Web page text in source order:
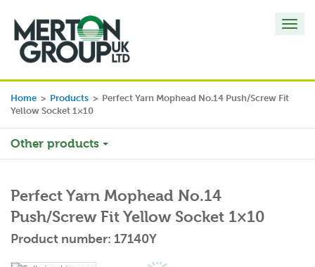
Home > Products > Perfect Yarn Mophead No.14 Push/Screw Fit
Yellow Socket 1×10
Other products
Perfect Yarn Mophead No.14
Push/Screw Fit Yellow Socket 1×10
Product number: 17140Y